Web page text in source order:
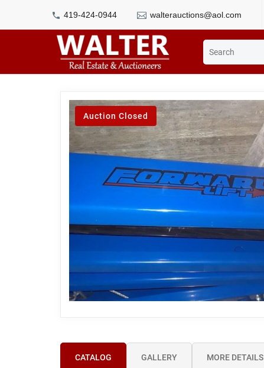
419-424-0944 walterauctions@aol.com
Auction Closed
CATALOG GALLERY MORE DETAILS